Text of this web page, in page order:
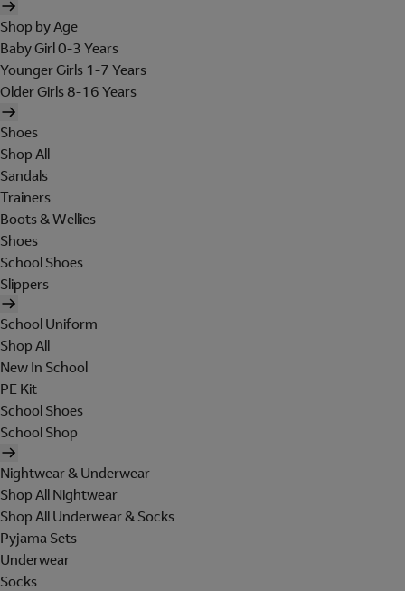
Shop by Age
Baby Girl 0-3 Years
Younger Girls 1-7 Years
Older Girls 8-16 Years
Shoes
Shop All
Sandals
Trainers
Boots & Wellies
Shoes
School Shoes
Slippers
School Uniform
Shop All
New In School
PE Kit
School Shoes
School Shop
Nightwear & Underwear
Shop All Nightwear
Shop All Underwear & Socks
Pyjama Sets
Underwear
Socks